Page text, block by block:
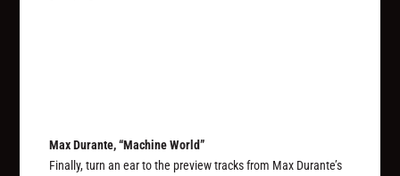
Max Durante, “Machine World”
Finally, turn an ear to the preview tracks from Max Durante’s